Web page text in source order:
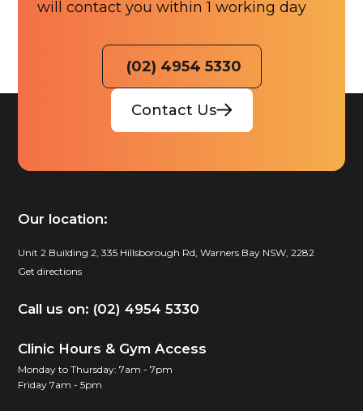
will contact you within 1 working day
(02) 4954 5330
Contact Us
Our location:
Unit 2 Building 2, 335 Hillsborough Rd, Warners Bay NSW, 2282
Get directions
Call us on: (02) 4954 5330
Clinic Hours & Gym Access
Monday to Thursday: 7am - 7pm
Friday 7am - 5pm